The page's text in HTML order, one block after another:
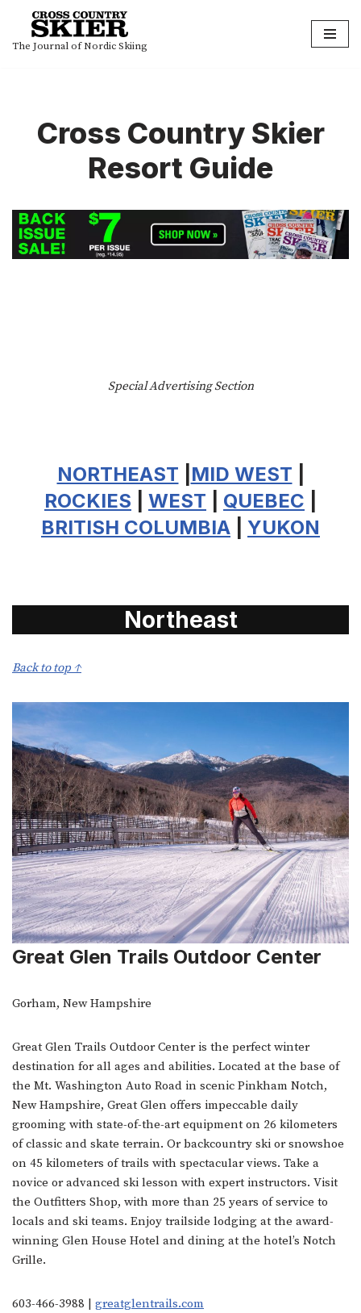
Skip
The Journal of Nordic Skiing
Cross Country Skier
Resort Guide
Special Advertising Section
NORTHEAST MID WEST
ROCKIES
WEST QUEBEC
BRITISH COLUMBIA
YUKON
Northeast
Back to top ↑
Great Glen Trails Outdoor Center
Gorham, New Hampshire
Great Glen Trails Outdoor Center is the perfect winter
destination for all ages and abilities. Located at the base of
the Mt. Washington Auto Road in scenic Pinkham Notch,
New Hampshire, Great Glen offers impeccable daily
grooming with state-of-the-art equipment on 26 kilometers
of classic and skate terrain. Or backcountry ski or snowshoe
on 45 kilometers of trails with spectacular views. Take a
novice or advanced ski lesson with expert instructors. Visit
the Outfitters Shop, with more than 25 years of service to
locals and ski teams. Enjoy trailside lodging at the award-
winning Glen House Hotel and dining at the hotel’s Notch
Grille.
603-466-3988 | greatglentrails.com